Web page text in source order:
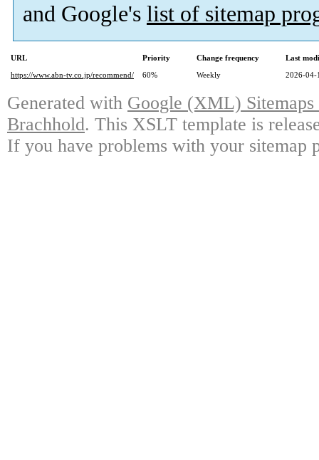
and Google's list of sitemap
URL Priority Change frequency
Last
https://www.abn-tv.co.jp/recommend/
60% Weekly 2026-04-
Generated with Google (XML)
Brachhold. This XSLT template is
If you have problems with your sitemap